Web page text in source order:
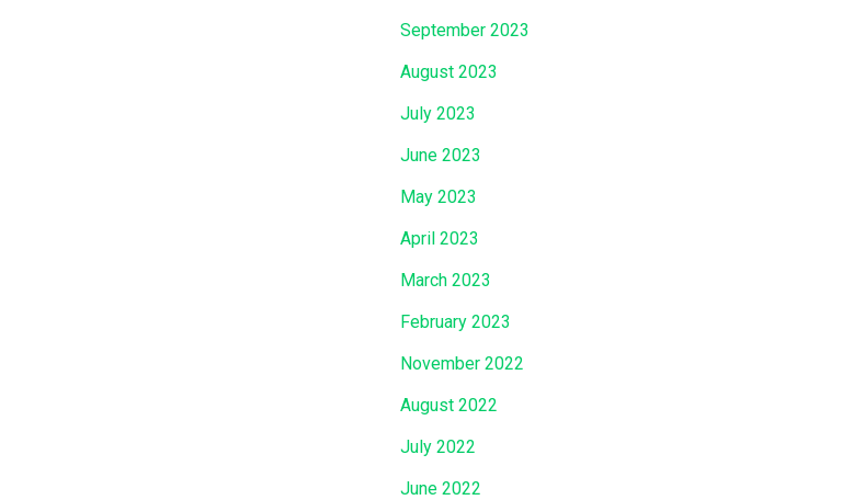
September 2023
August 2023
July 2023
June 2023
May 2023
April 2023
March 2023
February 2023
November 2022
August 2022
July 2022
June 2022